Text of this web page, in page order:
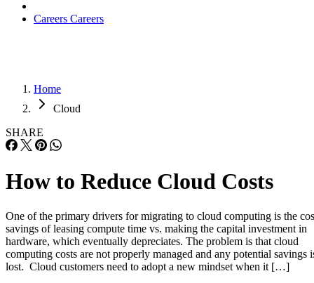
Careers Careers
Home
Cloud
SHARE
How to Reduce Cloud Costs
One of the primary drivers for migrating to cloud computing is the
savings of leasing compute time vs. making the capital investment in
hardware, which eventually depreciates. The problem is that cloud
computing costs are not properly managed and any potential savings
lost. Cloud customers need to adopt a new mindset when it […]